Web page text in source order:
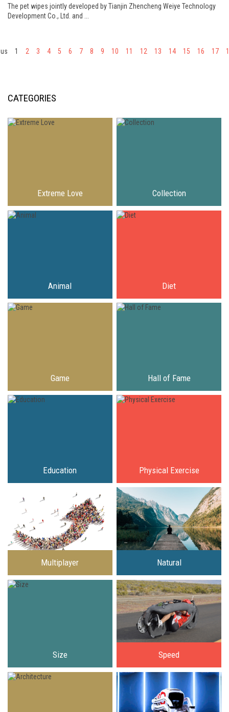
The pet wipes jointly developed by Tianjin Zhencheng Weiye Technology
Development Co., Ltd. and ...
1 2 3 4 5 6 7 8 9 10 11 12 13 14 15 16 17
CATEGORIES
Extreme Love Collection
Animal Diet
Game Hall of Fame
Education Physical Exercise
Multiplayer Natural
Size Speed